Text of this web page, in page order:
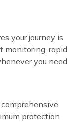
your journey is
monitoring, rapid
you need
protection